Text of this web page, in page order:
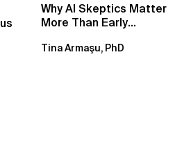
Why AI Skeptics Matter
More Than Early
Ph.D.
Tina Armaşu, PhD